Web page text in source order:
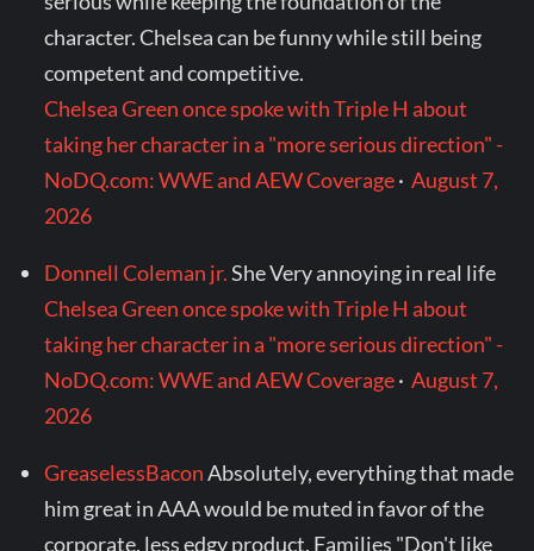
character. Chelsea can be funny while still being
competent and competitive.
Chelsea Green once spoke with Triple H about
taking her character in a "more serious direction" -
NoDQ.com: WWE and AEW Coverage·August 7,
2026
Donnell Coleman jr.She Very annoying in real life
Chelsea Green once spoke with Triple H about
taking her character in a "more serious direction" -
NoDQ.com: WWE and AEW Coverage·August 7,
2026
GreaselessBaconAbsolutely, everything that made
him great in AAA would be muted in favor of the
corporate, less edgy product. Families "Don't like